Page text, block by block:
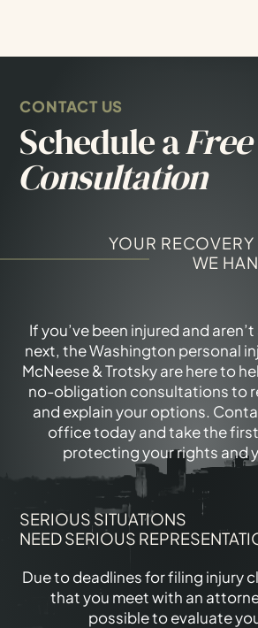
CONTACT US
Schedule aFree
Consultation
YOUR
WE
If you’ve been injured and
next, the Washington personal
McNeese & Trotsky are here to
no-obligation consultations to
and explain your options.
office today and take the
protecting your rights and
SERIOUS SITUATIONS
NEED SERIOUS
Due to deadlines for filing injury
that you meet with an
possible to evaluate